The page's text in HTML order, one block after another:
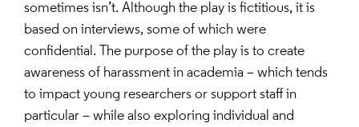
sometimes isn’t. Although the play is fictitious, it is
based on interviews, some of which were
confidential. The purpose of the play is to create
awareness of harassment in academia – which tends
to impact young researchers or support staff in
particular – while also exploring individual and